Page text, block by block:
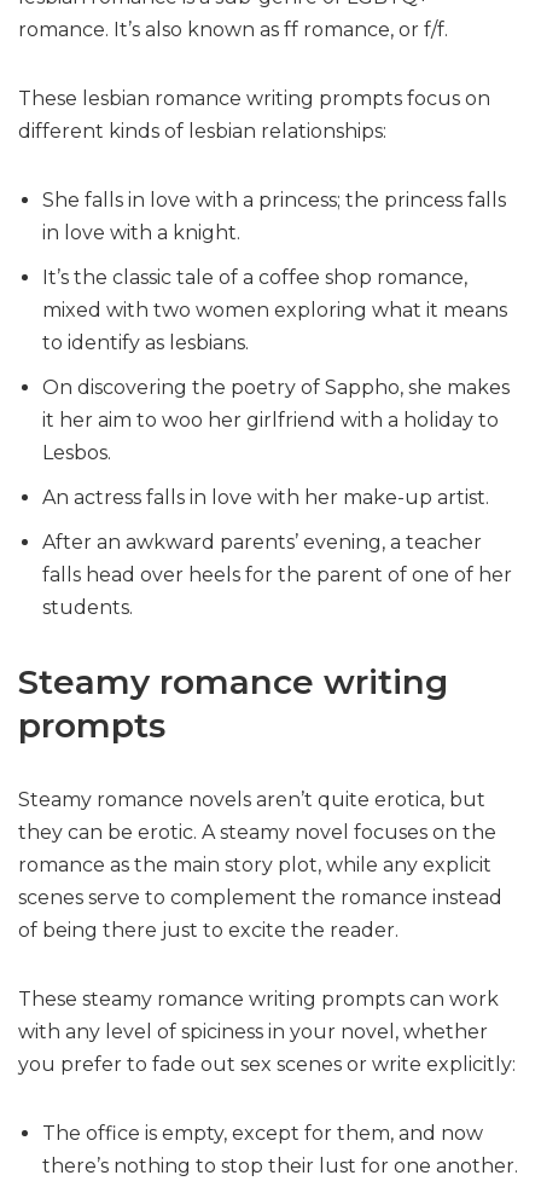
romance. It’s also known as ff romance, or f/f.
These lesbian romance writing prompts focus on
different kinds of lesbian relationships:
She falls in love with a princess; the princess falls
in love with a knight.
It’s the classic tale of a coffee shop romance,
mixed with two women exploring what it means
to identify as lesbians.
On discovering the poetry of Sappho, she makes
it her aim to woo her girlfriend with a holiday to
Lesbos.
An actress falls in love with her make-up artist.
After an awkward parents’ evening, a teacher
falls head over heels for the parent of one of her
students.
Steamy romance writing
prompts
Steamy romance novels aren’t quite erotica, but
they can be erotic. A steamy novel focuses on the
romance as the main story plot, while any explicit
scenes serve to complement the romance instead
of being there just to excite the reader.
These steamy romance writing prompts can work
with any level of spiciness in your novel, whether
you prefer to fade out sex scenes or write explicitly:
The office is empty, except for them, and now
there’s nothing to stop their lust for one another.